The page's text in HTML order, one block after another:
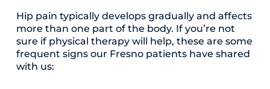
Hip pain typically develops gradually and affects
more than one part of the body. If you’re not
sure if physical therapy will help, these are some
frequent signs our Fresno patients have shared
with us: